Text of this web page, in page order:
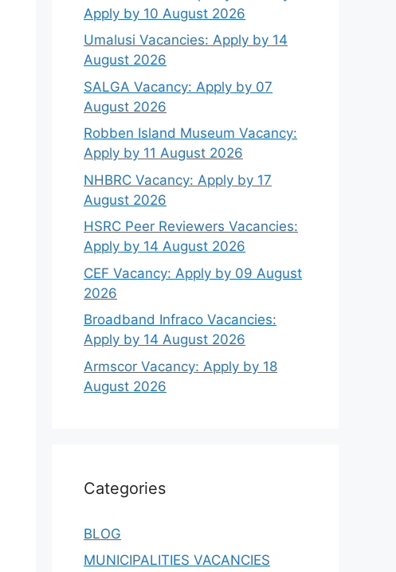
Apply by 10 August 2026
Umalusi Vacancies: Apply by 14
August 2026
SALGA Vacancy: Apply by 07
August 2026
Robben Island Museum Vacancy:
Apply by 11 August 2026
NHBRC Vacancy: Apply by 17
August 2026
HSRC Peer Reviewers Vacancies:
Apply by 14 August 2026
CEF Vacancy: Apply by 09 August
2026
Broadband Infraco Vacancies:
Apply by 14 August 2026
Armscor Vacancy: Apply by 18
August 2026
Categories
BLOG
MUNICIPALITIES VACANCIES